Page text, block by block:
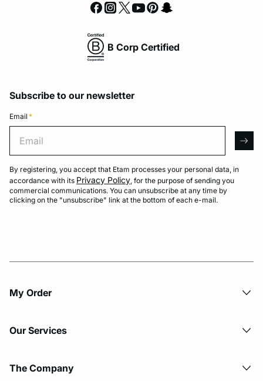
B Corp Certified
Subscribe to our newsletter
Email *
By registering, you accept that Etam processes your personal data, in
accordance with its Privacy Policy, for the purpose of sending you
commercial communications. You can unsubscribe at any time by
clicking on the "unsubscribe" link at the bottom of each e-mail.
My Order​
Our Services
The Company